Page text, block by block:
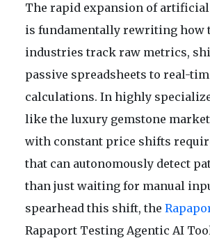
The rapid expansion of
is fundamentally rewriting how
industries track raw metrics,
passive spreadsheets to real-
calculations. In highly
like the luxury gemstone
with constant price shifts
that can autonomously detect
than just waiting for manual
spearhead this shift, the
Rapaport Testing Agentic AI